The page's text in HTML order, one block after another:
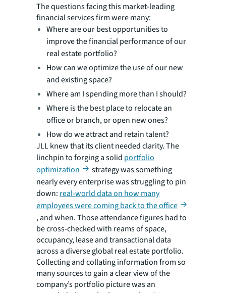
The questions facing this market-leading
financial services firm were many:
Where are our best opportunities to
improve the financial performance of our
real estate portfolio?
How can we optimize the use of our new
and existing space?
Where am I spending more than I should?
Where is the best place to relocate an
office or branch, or open new ones?
How do we attract and retain talent?
JLL knew that its client needed clarity. The
linchpin to forging a solid portfolio
optimization
strategy was something
nearly every enterprise was struggling to pin
down: real-world data on how many
employees were coming back to the office
, and when. Those attendance figures had to
be cross-checked with reams of space,
occupancy, lease and transactional data
across a diverse global real estate portfolio.
Collecting and collating information from so
many sources to gain a clear view of the
company’s portfolio picture was an